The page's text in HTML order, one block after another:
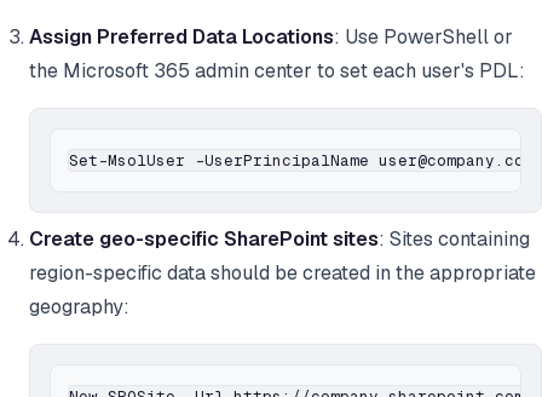
Assign Preferred Data Locations: Use PowerShell or
the Microsoft 365 admin center to set each user's PDL:
Create geo-specific SharePoint sites: Sites containing
region-specific data should be created in the appropriate
geography: